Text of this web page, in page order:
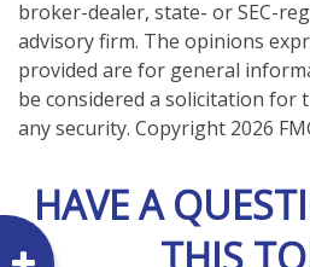
broker-dealer, state- or SEC-
advisory firm. The opinions
provided are for general
be considered a solicitation for
any security. Copyright 2026
HAVE A